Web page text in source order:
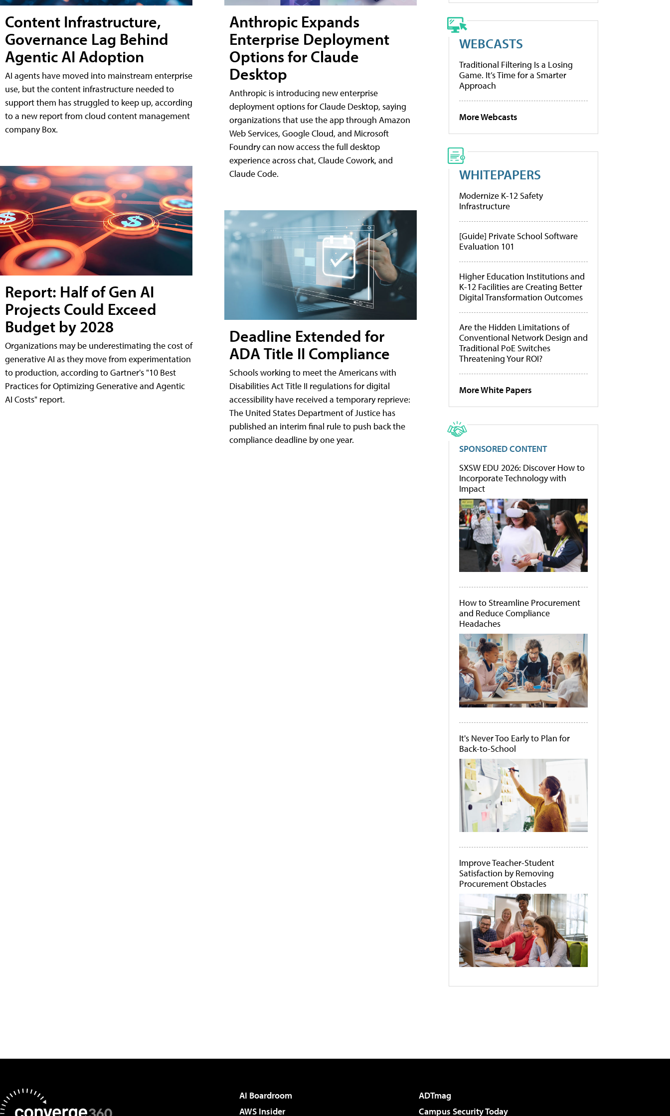
Content Infrastructure,
Governance Lag Behind
Agentic AI Adoption
AI agents have moved into mainstream enterprise
use, but the content infrastructure needed to
support them has struggled to keep up, according
to a new report from cloud content management
company Box.
Report: Half of Gen AI
Projects Could Exceed
Budget by 2028
Organizations may be underestimating the cost of
generative AI as they move from experimentation
to production, according to Gartner's "10 Best
Practices for Optimizing Generative and Agentic
AI Costs" report.
Anthropic Expands
Enterprise Deployment
Options for Claude
Desktop
Anthropic is introducing new enterprise
deployment options for Claude Desktop, saying
organizations that use the app through Amazon
Web Services, Google Cloud, and Microsoft
Foundry can now access the full desktop
experience across chat, Claude Cowork, and
Claude Code.
Deadline Extended for
ADA Title II Compliance
Schools working to meet the Americans with
Disabilities Act Title II regulations for digital
accessibility have received a temporary reprieve:
The United States Department of Justice has
published an interim final rule to push back the
compliance deadline by one year.
WEBCASTS
Traditional Filtering Is a Losing
Game. It’s Time for a Smarter
Approach
More Webcasts
WHITEPAPERS
Modernize K-12 Safety
Infrastructure
[Guide] Private School Software
Evaluation 101
Higher Education Institutions and
K-12 Facilities are Creating Better
Digital Transformation Outcomes
Are the Hidden Limitations of
Conventional Network Design and
Traditional PoE Switches
Threatening Your ROI?
More White Papers
SPONSORED CONTENT
SXSW EDU 2026: Discover How to
Incorporate Technology with
Impact
How to Streamline Procurement
and Reduce Compliance
Headaches
It's Never Too Early to Plan for
Back-to-School
Improve Teacher-Student
Satisfaction by Removing
Procurement Obstacles
AI Boardroom
ADTmag
AWS Insider
Campus Security Today